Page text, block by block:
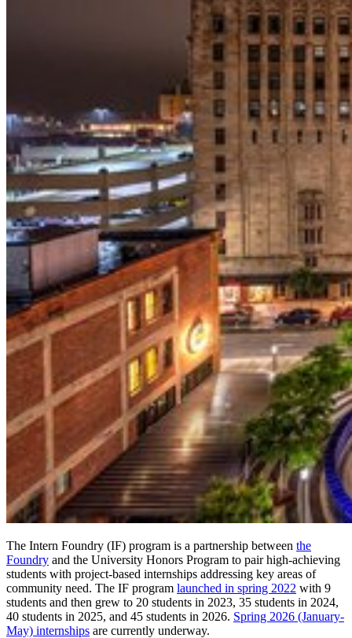
The Intern Foundry (IF) program is a partnership between the
Foundry and the University Honors Program to pair high-achieving
students with project-based internships addressing key areas of
community need. The IF program launched in spring 2022 with 9
students and then grew to 20 students in 2023, 35 students in 2024,
40 students in 2025, and 45 students in 2026. Spring 2026 (January-
May) internships are currently underway.